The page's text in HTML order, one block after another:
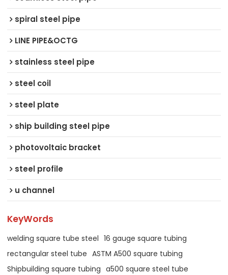
spiral steel pipe
LINE PIPE&OCTG
stainless steel pipe
steel coil
steel plate
ship building steel pipe
photovoltaic bracket
steel profile
u channel
KeyWords
welding square tube steel 16 gauge square tubing
rectangular steel tube ASTM A500 square tubing
Shipbuilding square tubing a500 square steel tube